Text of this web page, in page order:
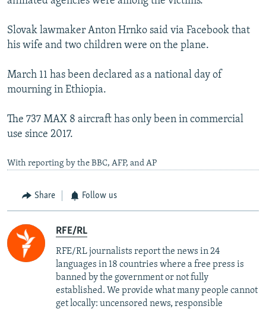
Slovak lawmaker Anton Hrnko said via Facebook that
his wife and two children were on the plane.
March 11 has been declared as a national day of
mourning in Ethiopia.
The 737 MAX 8 aircraft has only been in commercial
use since 2017.
With reporting by the BBC, AFP, and AP
Share Follow us
RFE/RL
RFE/RL journalists report the news in 24
languages in 18 countries where a free press is
banned by the government or not fully
established. We provide what many people cannot
get locally: uncensored news, responsible